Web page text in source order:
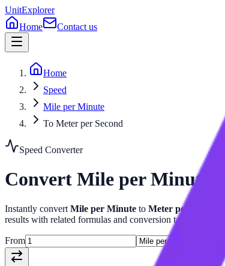
UnitExplorer
Home
Contact us
Home
Speed
Mile per Minute
To Meter per Second
Speed Converter
Convert Mile per Minute
Instantly convert Mile per Minute to Meter per Second
results with related formulas and conversion tables.
From